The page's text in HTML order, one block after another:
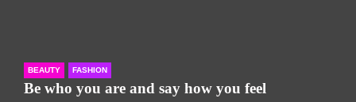
BEAUTY FASHION
Be who you are and say how you feel